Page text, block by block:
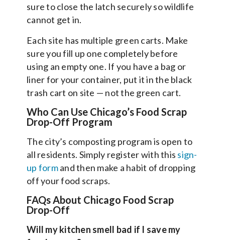
sure to close the latch securely so wildlife
cannot get in.
Each site has multiple green carts. Make
sure you fill up one completely before
using an empty one. If you have a bag or
liner for your container, put it in the black
trash cart on site — not the green cart.
Who Can Use Chicago’s Food Scrap
Drop-Off Program
The city’s composting program is open to
all residents. Simply register with this sign-
up formand then make a habit of dropping
off your food scraps.
FAQs About Chicago Food Scrap
Drop-Off
Will my kitchen smell bad if I save my